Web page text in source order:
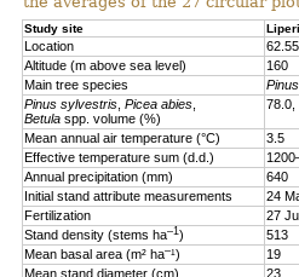
Study site Liperi
Location
Altitude (m above sea level)
160
Main tree species
Pinus sylvestris Picea abies
Betula spp. volume (%)
78.0,
Mean annual air temperature (°C) 3.5
Effective temperature sum (d.d.)
Annual precipitation (mm)
640
Initial stand attribute measurements
24
Fertilization
27
Stand density (stems ha–1) 513
Mean basal area (m² ha–¹) 19
Mean stand diameter (cm)
23